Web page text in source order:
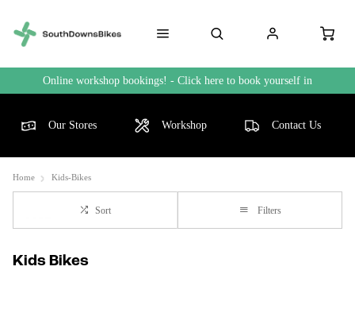
Online workshop bookings! - Click here to book yourself in
Our Stores Workshop Contact Us
Home Kids-Bikes
Sort Filters
Kids Bikes